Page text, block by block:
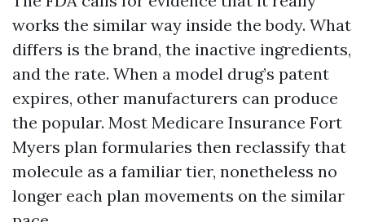
works the similar way inside the body. What
differs is the brand, the inactive ingredients,
and the rate. When a model drug’s patent
expires, other manufacturers can produce
the popular. Most Medicare Insurance Fort
Myers plan formularies then reclassify that
molecule as a familiar tier, nonetheless no
longer each plan movements on the similar